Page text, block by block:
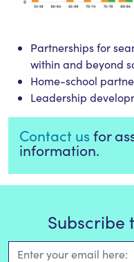
Partnerships for
within and beyond
Home-school
Leadership
Contact us for
information.
Subscribe